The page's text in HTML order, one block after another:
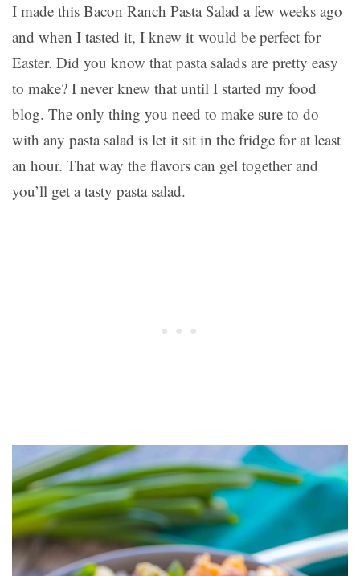
I made this Bacon Ranch Pasta Salad a few weeks ago
and when I tasted it, I knew it would be perfect for
Easter. Did you know that pasta salads are pretty easy
to make? I never knew that until I started my food
blog. The only thing you need to make sure to do
with any pasta salad is let it sit in the fridge for at least
an hour. That way the flavors can gel together and
you’ll get a tasty pasta salad.